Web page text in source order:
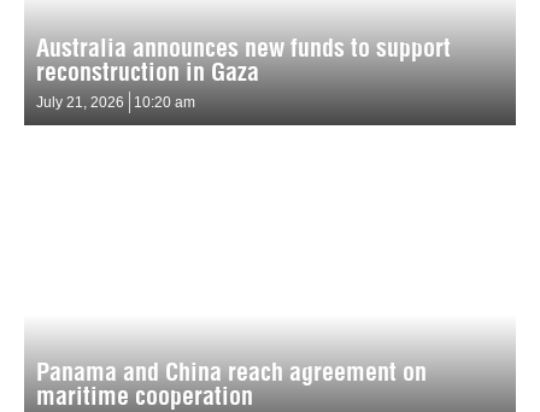
Australia announces new funds to support
reconstruction in Gaza
July 21, 2026 10:20 am
Panama and China reach agreement on
maritime cooperation